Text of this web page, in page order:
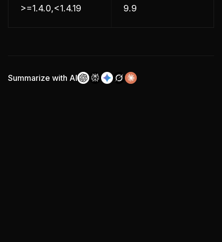
>=1.4.0,<1.4.19 9.9
Summarize with AI